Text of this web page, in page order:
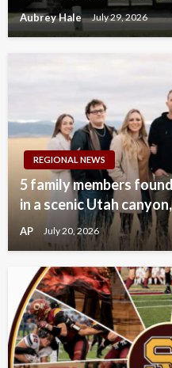
Aubrey Hale July 29, 2026
REGIONAL NEWS
5 family members
in a scenic Utah
AP July 20, 2026